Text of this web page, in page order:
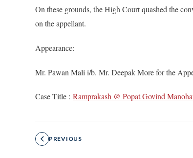
On these grounds, the High Court quashed the
on the appellant.
Appearance:
Mr. Pawan Mali i/b. Mr. Deepak More for the
Case Title : Ramprakash @ Popat Govind
PREVIOUS